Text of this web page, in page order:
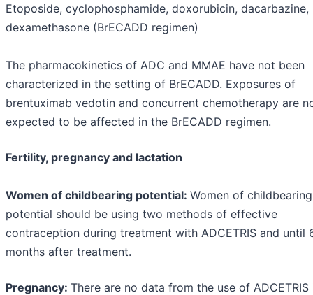
Etoposide, cyclophosphamide, doxorubicin, dacarbazine,
dexamethasone (BrECADD regimen)
The pharmacokinetics of ADC and MMAE have not been
characterized in the setting of BrECADD. Exposures of
brentuximab vedotin and concurrent chemotherapy are
expected to be affected in the BrECADD regimen.
Fertility, pregnancy and lactation
Women of childbearing potential: Women of childbearing
potential should be using two methods of effective
contraception during treatment with ADCETRIS and until
months after treatment.
Pregnancy: There are no data from the use of ADCETRIS